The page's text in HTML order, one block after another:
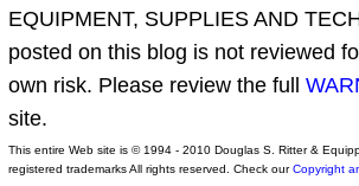
EQUIPMENT, SUPPLIES AND
posted on this blog is not reviewed
own risk. Please review the full
site.
This entire Web site is © 1994 - 2010 Douglas S. Ritter &
registered trademarks All rights reserved. Check ourCopyright